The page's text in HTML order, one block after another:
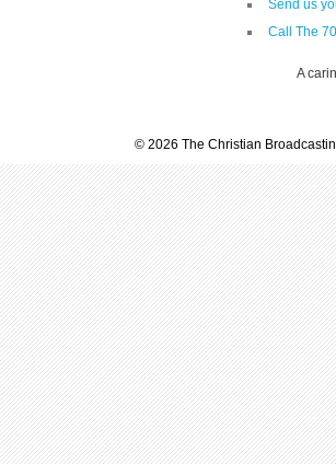
Send us
Call The
A
© 2026 The Christian